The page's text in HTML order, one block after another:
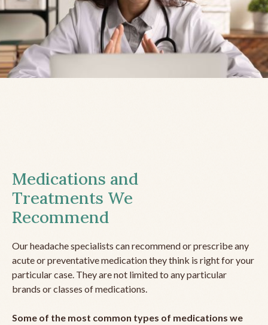
Medications and
Treatments We
Recommend
Our headache specialists can recommend or prescribe any
acute or preventative medication they think is right for your
particular case. They are not limited to any particular
brands or classes of medications.
Some of the most common types of medications we